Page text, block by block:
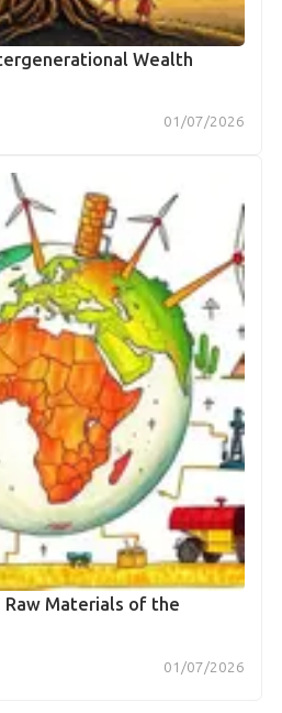
Wealth
01/07/2026
Materials of the
01/07/2026